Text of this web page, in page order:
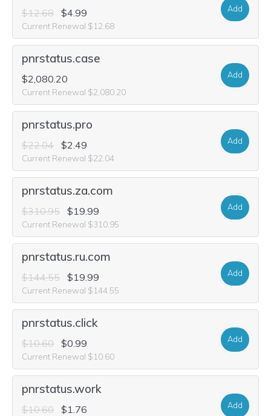
$12.68 $4.99
Current Renewal $12.68
Add
pnrstatus.case
$2,080.20
Current Renewal $2,080.20
Add
pnrstatus.pro
$22.04 $2.49
Current Renewal $22.04
Add
pnrstatus.za.com
$310.95 $19.99
Current Renewal $310.95
Add
pnrstatus.ru.com
$144.55 $19.99
Current Renewal $144.55
Add
pnrstatus.click
$10.60 $0.99
Current Renewal $10.60
Add
pnrstatus.work
$10.60 $1.76 Add